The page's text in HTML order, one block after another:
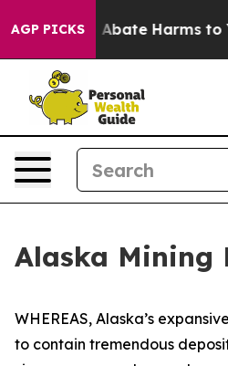
AGP PICKS
Fund to Abate Harms to
Alaska Mining
WHEREAS, Alaska’s
to contain tremendous